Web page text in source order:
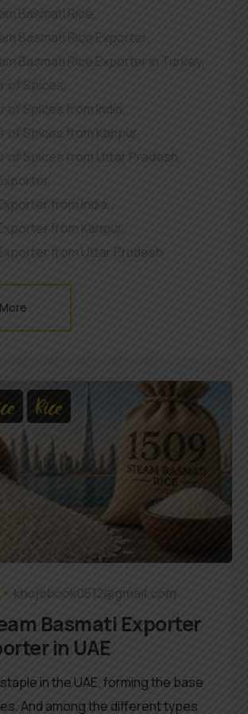
Basmati Rice,
Basmati Rice Exporter
Basmati Rice Exporter in Turkey
of Spices,
of Spices from India
of Spices from Kanpur
of Spices from Uttar Pradesh
,
from India
from Kanpur
from Uttar Pradesh
Rice
khojobook0512@gmail.com
Basmati Exporter
in UAE
in the UAE, forming the base
And among the different types